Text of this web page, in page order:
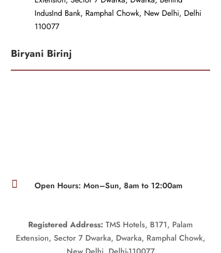
IndusInd Bank, Ramphal Chowk, New Delhi, Delhi
110077
Biryani Birinj
 Open Hours: Mon–Sun, 8am to 12:00am
Registered Address: TMS Hotels, B171, Palam
Extension, Sector 7 Dwarka, Dwarka, Ramphal Chowk,